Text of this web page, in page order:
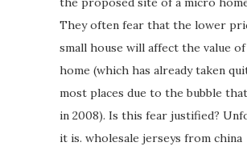
They often fear that the lower
small house will affect the value
home (which has already taken
most places due to the bubble
in 2008). Is this fear justified?
it is. wholesale jerseys from china